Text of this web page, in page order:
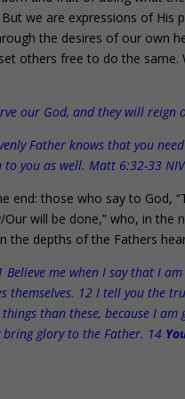
we are expressions of His
the desires of our own
others free to do the same.
our God, and they will reign
Father knows that you
to you as well. Matt 6:32-33 NIV
end: those who say to God,
will be done,” who, in the
the depths of the Fathers
me when I say that I
themselves. 12 I tell you the
than these, because I
glory to the Father. 14